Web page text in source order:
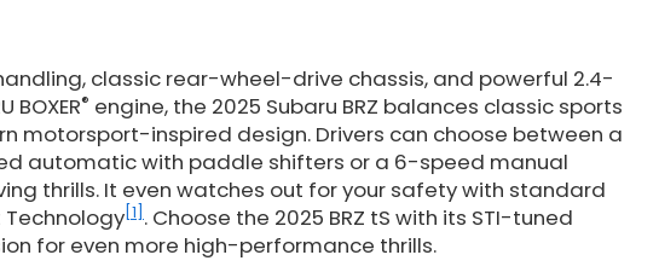
classic rear-wheel-drive chassis, and powerful 2.4-
BOXER® engine, the 2025 Subaru BRZ balances classic sports
motorsport-inspired design. Drivers can choose between a
automatic with paddle shifters or a 6-speed manual
thrills. It even watches out for your safety with standard
Technology [1] . Choose the 2025 BRZ tS with its STI-tuned
for even more high-performance thrills.